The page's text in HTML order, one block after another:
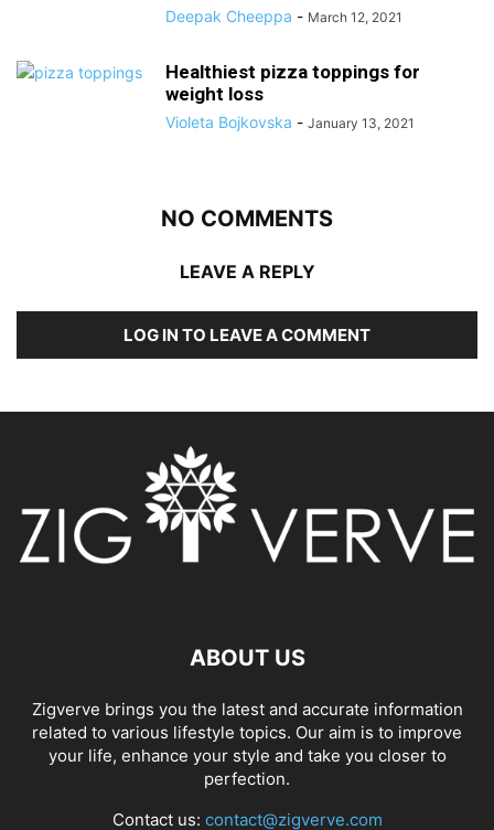
Deepak Cheeppa - March 12, 2021
Healthiest pizza toppings for
weight loss
Violeta Bojkovska - January 13, 2021
NO COMMENTS
LEAVE A REPLY
LOG IN TO LEAVE A COMMENT
ABOUT US
Zigverve brings you the latest and accurate information
related to various lifestyle topics. Our aim is to improve
your life, enhance your style and take you closer to
perfection.
Contact us: contact@zigverve.com